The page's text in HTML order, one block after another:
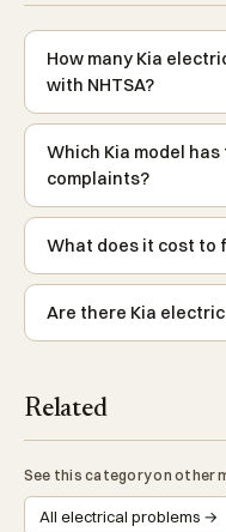
How many Kia
with NHTSA?
Which Kia model
complaints?
What does it cost to
Are there Kia
Related
See this category on other
All electrical problems →